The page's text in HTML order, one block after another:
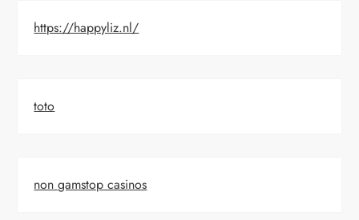
https://happyliz.nl/
toto
non gamstop casinos